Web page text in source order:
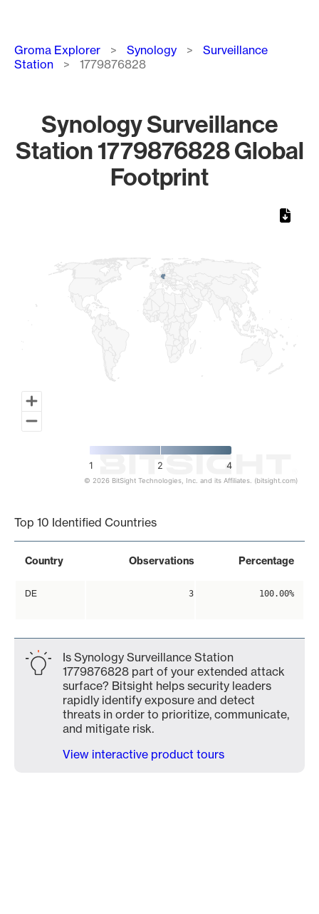
Breadcrumb
Groma Explorer Synology
Surveillance
Station
1779876828
Synology Surveillance
Station 1779876828 Global
Footprint
1 2 4
© 2026 BitSight Technologies, Inc. and its Affiliates. (bitsight.com)
Top 10 Identified Countries
Country Observations Percentage
DE 3 100.00%
Is Synology Surveillance Station
1779876828 part of your extended attack
surface? Bitsight helps security leaders
rapidly identify exposure and detect
threats in order to prioritize, communicate,
and mitigate risk.
View interactive product tours